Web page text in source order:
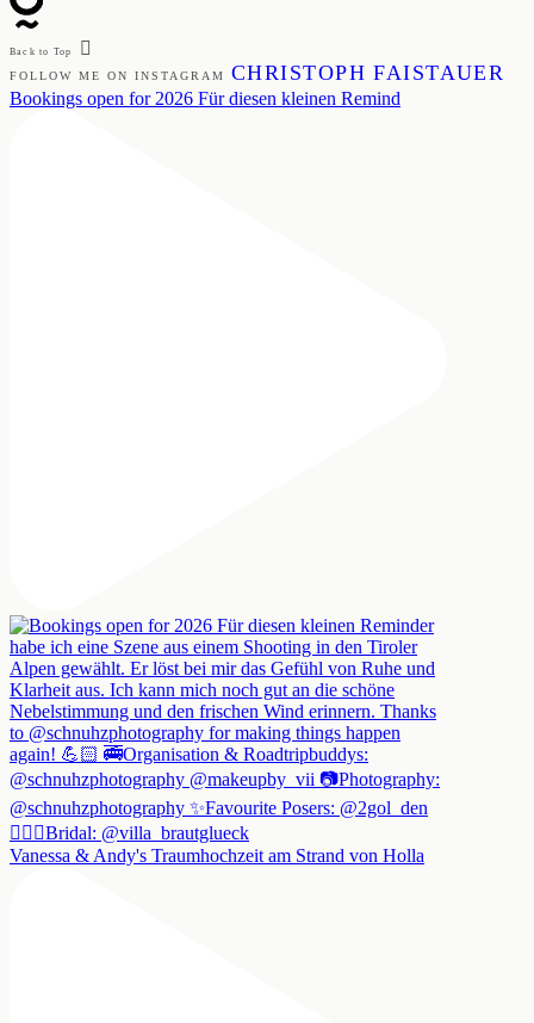
Back to Top
FOLLOW ME ON INSTAGRAM CHRISTOPH FAISTAUER
Bookings open for 2026 Für diesen kleinen Remind
Vanessa & Andy's Traumhochzeit am Strand von Holla